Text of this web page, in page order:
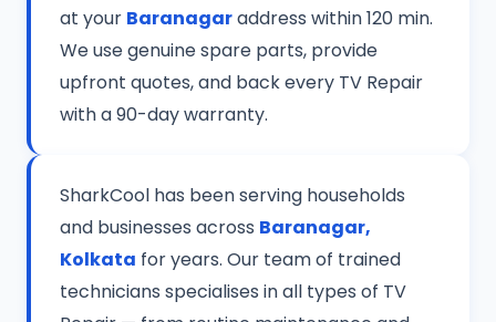
at your Baranagaraddress within 120 min.
We use genuine spare parts, provide
upfront quotes, and back every TV Repair
with a 90-day warranty.
SharkCool has been serving households
and businesses across Baranagar,
Kolkata for years. Our team of trained
technicians specialises in all types of TV